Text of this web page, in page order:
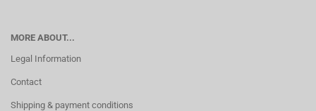
MORE ABOUT...
Legal Information
Contact
Shipping & payment conditions